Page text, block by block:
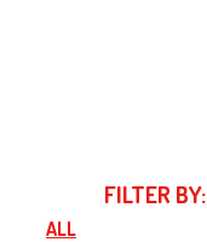
FILTER BY:
ALL